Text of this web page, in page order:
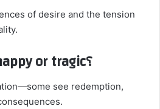
of desire and the tension
2. Is the ending happy or tragic؟
see redemption,